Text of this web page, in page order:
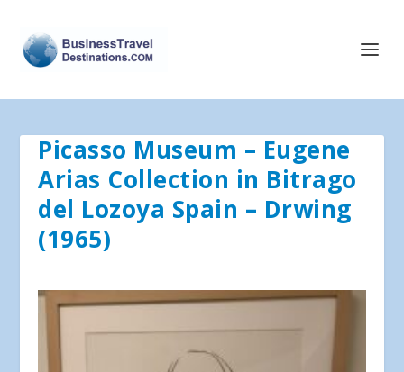
Picasso Museum – Eugene
Arias Collection in Bitrago
del Lozoya Spain – Drwing
(1965)